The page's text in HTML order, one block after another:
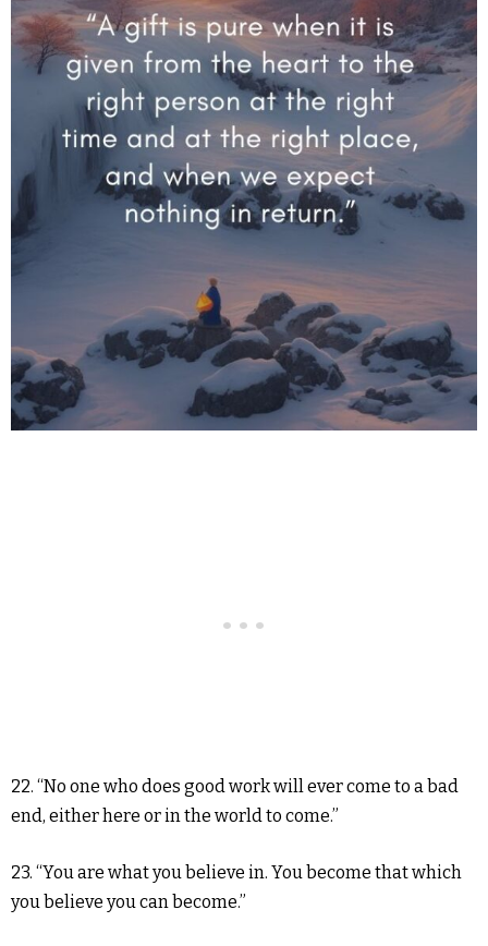
22. “No one who does good work will ever come to a bad
end, either here or in the world to come.”
23. “You are what you believe in. You become that which
you believe you can become.”